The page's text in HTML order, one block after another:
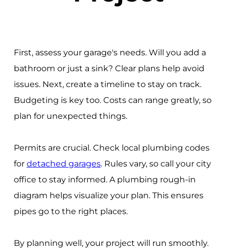
First, assess your garage's needs. Will you add a
bathroom or just a sink? Clear plans help avoid
issues. Next, create a timeline to stay on track.
Budgeting is key too. Costs can range greatly, so
plan for unexpected things.
Permits are crucial. Check local plumbing codes
for detached garages. Rules vary, so call your city
office to stay informed. A plumbing rough-in
diagram helps visualize your plan. This ensures
pipes go to the right places.
By planning well, your project will run smoothly.